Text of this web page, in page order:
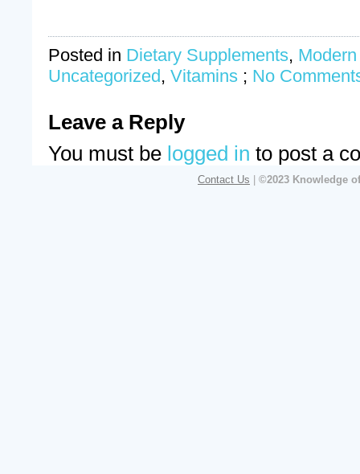
Posted in Dietary Supplements,
Uncategorized, Vitamins ; No
Leave a Reply
You must be logged in to post a
Contact Us ©2023 Knowledge